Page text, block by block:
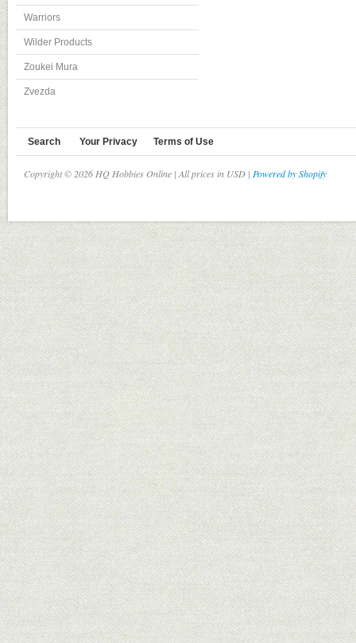
Warriors
Wilder Products
Zoukei Mura
Zvezda
Search Your Privacy Terms of Use
Copyright © 2026 HQ Hobbies Online | All prices in USD | Powered by Shopify